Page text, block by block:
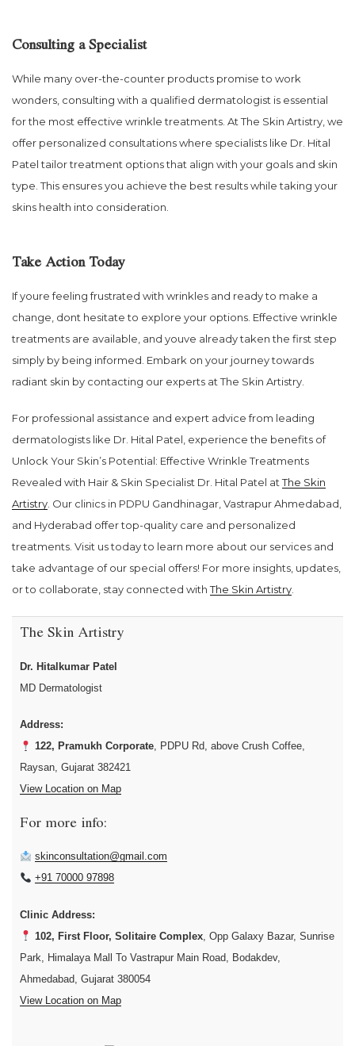
Consulting a Specialist
While many over-the-counter products promise to work
wonders, consulting with a qualified dermatologist is essential
for the most effective wrinkle treatments. At The Skin Artistry, we
offer personalized consultations where specialists like Dr. Hital
Patel tailor treatment options that align with your goals and skin
type. This ensures you achieve the best results while taking your
skins health into consideration.
Take Action Today
If youre feeling frustrated with wrinkles and ready to make a
change, dont hesitate to explore your options. Effective wrinkle
treatments are available, and youve already taken the first step
simply by being informed. Embark on your journey towards
radiant skin by contacting our experts at The Skin Artistry.
For professional assistance and expert advice from leading
dermatologists like Dr. Hital Patel, experience the benefits of
Unlock Your Skin’s Potential: Effective Wrinkle Treatments
Revealed with Hair & Skin Specialist Dr. Hital Patel atThe Skin
Artistry. Our clinics in PDPU Gandhinagar, Vastrapur Ahmedabad,
and Hyderabad offer top-quality care and personalized
treatments. Visit us today to learn more about our services and
take advantage of our special offers! For more insights, updates,
or to collaborate, stay connected withThe Skin Artistry.
The Skin Artistry
Dr. Hitalkumar Patel
MD Dermatologist
Address:
122, Pramukh Corporate, PDPU Rd, above Crush Coffee,
Raysan, Gujarat 382421
View Location on Map
For more info:
skinconsultation@gmail.com
+91 70000 97898
Clinic Address:
102, First Floor, Solitaire Complex, Opp Galaxy Bazar, Sunrise
Park, Himalaya Mall To Vastrapur Main Road, Bodakdev,
Ahmedabad, Gujarat 380054
View Location on Map